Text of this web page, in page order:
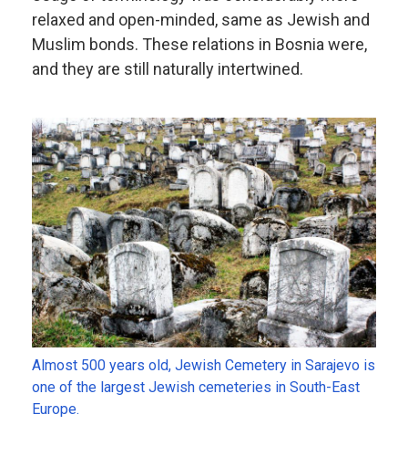
relaxed and open-minded, same as Jewish and
Muslim bonds. These relations in Bosnia were,
and they are still naturally intertwined.
Almost 500 years old, Jewish Cemetery in Sarajevo is
one of the largest Jewish cemeteries in South-East
Europe.